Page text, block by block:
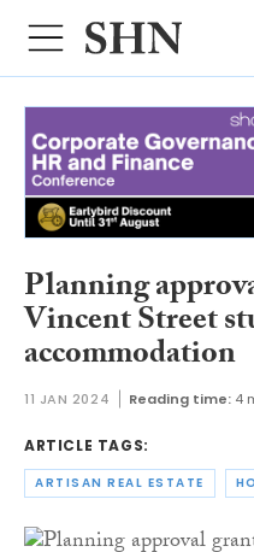
Planning
Vincent Street
accommodation
11 JAN 2024 Reading time: 4
ARTICLE TAGS:
ARTISAN REAL ESTATE